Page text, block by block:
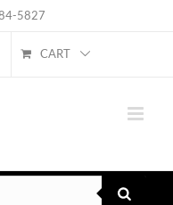
5827
CART